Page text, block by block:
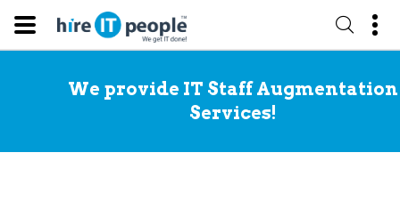
We provide IT Staff Augmentation
Services!